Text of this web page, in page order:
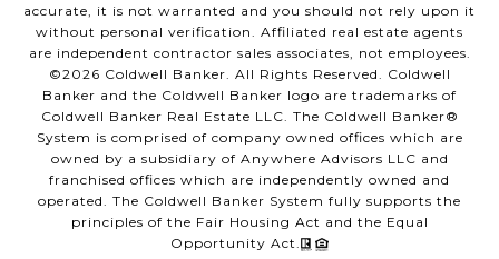
accurate, it is not warranted and you should not rely upon it
without personal verification. Affiliated real estate agents
are independent contractor sales associates, not employees.
©2026 Coldwell Banker. All Rights Reserved. Coldwell
Banker and the Coldwell Banker logo are trademarks of
Coldwell Banker Real Estate LLC. The Coldwell Banker®
System is comprised of company owned offices which are
owned by a subsidiary of Anywhere Advisors LLC and
franchised offices which are independently owned and
operated. The Coldwell Banker System fully supports the
principles of the Fair Housing Act and the Equal
Opportunity Act.